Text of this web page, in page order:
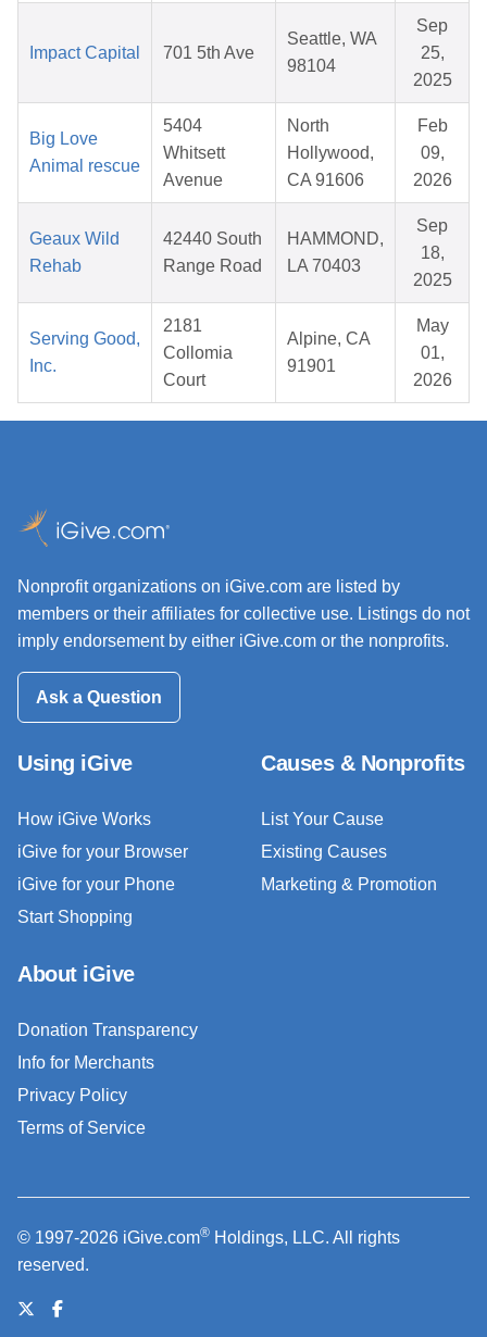
Impact Capital 701 5th Ave
Seattle, WA
98104
Sep
25,
2025
Big Love
Animal rescue
5404
Whitsett
Avenue
North
Hollywood,
CA 91606
Feb
09,
2026
Geaux Wild
Rehab
42440 South
Range Road
HAMMOND,
LA 70403
Sep
18,
2025
Serving Good,
Inc.
2181
Collomia
Court
Alpine, CA
91901
May
01,
2026
Nonprofit organizations on iGive.com are listed by
members or their affiliates for collective use. Listings do not
imply endorsement by either iGive.com or the nonprofits.
Ask a Question
Using iGive
How iGive Works
iGive for your Browser
iGive for your Phone
Start Shopping
Causes & Nonprofits
List Your Cause
Existing Causes
Marketing & Promotion
About iGive
Donation Transparency
Info for Merchants
Privacy Policy
Terms of Service
© 1997-2026 iGive.com® Holdings, LLC. All rights
reserved.